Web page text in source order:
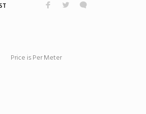
Price is Per Meter